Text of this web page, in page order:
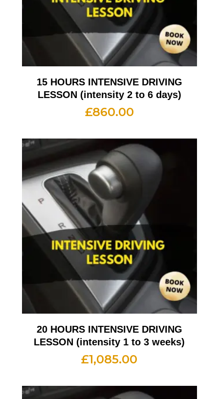
15 HOURS INTENSIVE DRIVING
LESSON (intensity 2 to 6 days)
£860.00
20 HOURS INTENSIVE DRIVING
LESSON (intensity 1 to 3 weeks)
£1,085.00